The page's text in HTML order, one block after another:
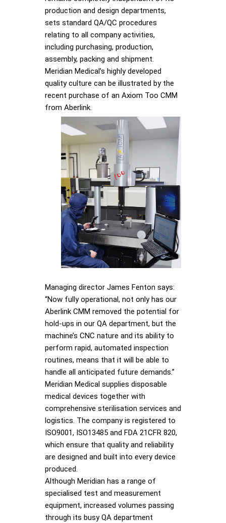
production and design departments,
sets standard QA/QC procedures
relating to all company activities,
including purchasing, production,
assembly, packing and shipment.
Meridian Medical’s highly developed
quality culture can be illustrated by the
recent purchase of an Axiom Too CMM
from Aberlink.
Managing director James Fenton says:
“Now fully operational, not only has our
Aberlink CMM removed the potential for
hold-ups in our QA department, but the
machine’s CNC nature and its ability to
perform rapid, automated inspection
routines, means that it will be able to
handle all anticipated future demands.”
Meridian Medical supplies disposable
medical devices together with
comprehensive sterilisation services and
logistics. The company is registered to
ISO9001, ISO13485 and FDA 21CFR 820,
which ensure that quality and reliability
are designed and built into every device
produced.
Although Meridian has a range of
specialised test and measurement
equipment, increased volumes passing
through its busy QA department